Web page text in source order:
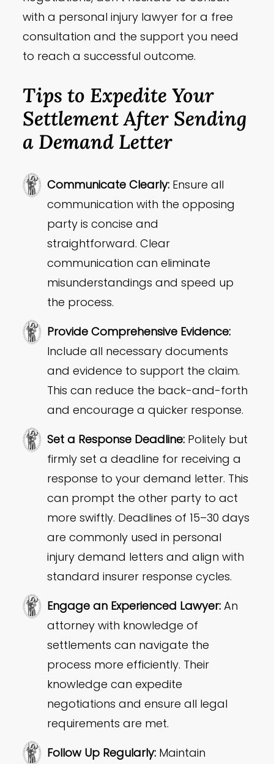
with a personal injury lawyer for a free
consultation and the support you need
to reach a successful outcome.
Tips to Expedite Your
Settlement After Sending
a Demand Letter
Communicate Clearly: Ensure all
communication with the opposing
party is concise and
straightforward. Clear
communication can eliminate
misunderstandings and speed up
the process.
Provide Comprehensive Evidence:
Include all necessary documents
and evidence to support the claim.
This can reduce the back-and-forth
and encourage a quicker response.
Set a Response Deadline: Politely but
firmly set a deadline for receiving a
response to your demand letter. This
can prompt the other party to act
more swiftly. Deadlines of 15–30 days
are commonly used in personal
injury demand letters and align with
standard insurer response cycles.
Engage an Experienced Lawyer: An
attorney with knowledge of
settlements can navigate the
process more efficiently. Their
knowledge can expedite
negotiations and ensure all legal
requirements are met.
Follow Up Regularly: Maintain